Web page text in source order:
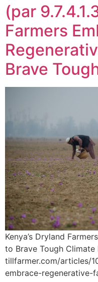
(par
Farmers
Brave
Kenya’s Dryland
to Brave Tough
tillfarmer.com/articles/
embrace-